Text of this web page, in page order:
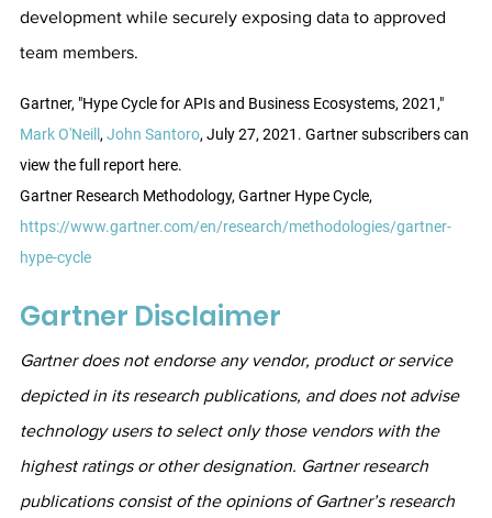
development while securely exposing data to approved
team members.
Gartner, "Hype Cycle for APIs and Business Ecosystems, 2021,"
Mark O'Neill , John Santoro, July 27, 2021. Gartner subscribers can
view the full report here.
Gartner Research Methodology, Gartner Hype Cycle,
https://www.gartner.com/en/research/methodologies/gartner-
hype-cycle
Gartner Disclaimer
Gartner does not endorse any vendor, product or service
depicted in its research publications, and does not advise
technology users to select only those vendors with the
highest ratings or other designation. Gartner research
publications consist of the opinions of Gartner’s research